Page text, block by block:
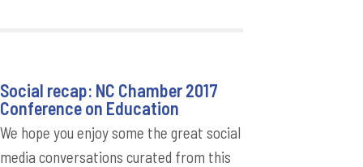
Social recap: NC Chamber 2017
Conference on Education
We hope you enjoy some the great social
media conversations curated from this